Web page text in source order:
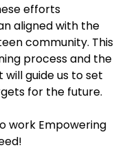
efforts
aligned with the
community. This
process and the
guide us to set
for the future.
work Empowering